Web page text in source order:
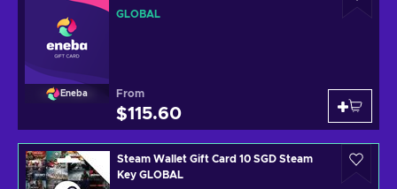
Eneba
GLOBAL
From
$115.60
Steam Wallet Gift Card 10 SGD Steam
Key GLOBAL